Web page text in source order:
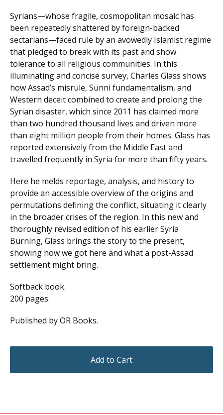
Syrians—whose fragile, cosmopolitan mosaic has
been repeatedly shattered by foreign-backed
sectarians—faced rule by an avowedly Islamist regime
that pledged to break with its past and show
tolerance to all religious communities. In this
illuminating and concise survey, Charles Glass shows
how Assad’s misrule, Sunni fundamentalism, and
Western deceit combined to create and prolong the
Syrian disaster, which since 2011 has claimed more
than two hundred thousand lives and driven more
than eight million people from their homes. Glass has
reported extensively from the Middle East and
travelled frequently in Syria for more than fifty years.
Here he melds reportage, analysis, and history to
provide an accessible overview of the origins and
permutations defining the conflict, situating it clearly
in the broader crises of the region. In this new and
thoroughly revised edition of his earlier Syria
Burning, Glass brings the story to the present,
showing how we got here and what a post-Assad
settlement might bring.
Softback book.
200 pages.
Published by OR Books.
Add to Cart